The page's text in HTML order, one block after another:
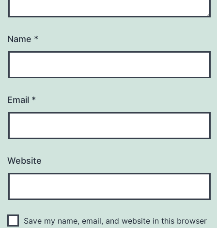
Name *
Email *
Website
Save my name, email, and website in this browser